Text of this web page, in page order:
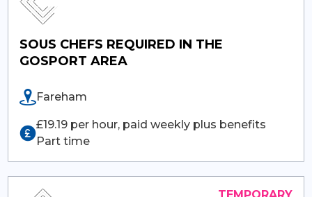
SOUS CHEFS REQUIRED IN THE
GOSPORT AREA
Fareham
£19.19 per hour, paid weekly plus benefits
Part time